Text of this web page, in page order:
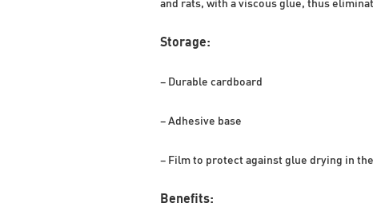
Storage:
– Durable cardboard
– Adhesive base
– Film to protect against glue drying in
Benefits: